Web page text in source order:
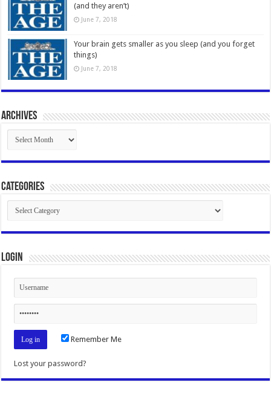
(and they aren’t)
June 7, 2018
Your brain gets smaller as you sleep (and you forget
things)
June 7, 2018
Archives
Archives
Categories
Categories
Login
Remember Me
Lost your password?